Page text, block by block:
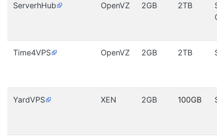
ServerhHub OpenVZ 2GB 2TB
Time4VPS OpenVZ 2GB 2TB
YardVPS XEN 2GB 100GB